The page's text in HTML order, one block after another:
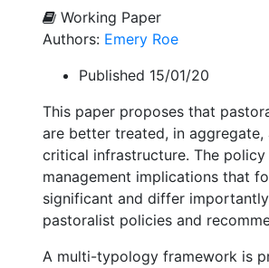
Working Paper
Authors: Emery Roe
Published 15/01/20
This paper proposes that
are better treated, in aggregate,
critical infrastructure. The policy
management implications that
significant and differ
pastoralist policies and
A multi-typology framework is